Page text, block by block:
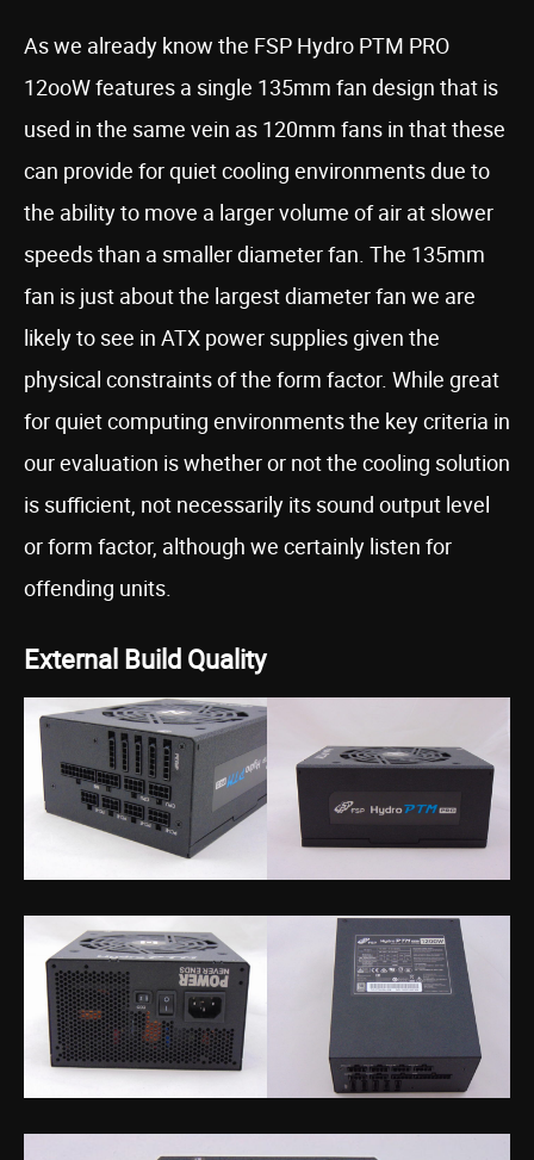
As we already know the FSP Hydro PTM PRO
12ooW features a single 135mm fan design that is
used in the same vein as 120mm fans in that these
can provide for quiet cooling environments due to
the ability to move a larger volume of air at slower
speeds than a smaller diameter fan. The 135mm
fan is just about the largest diameter fan we are
likely to see in ATX power supplies given the
physical constraints of the form factor. While great
for quiet computing environments the key criteria in
our evaluation is whether or not the cooling solution
is sufficient, not necessarily its sound output level
or form factor, although we certainly listen for
offending units.
External Build Quality